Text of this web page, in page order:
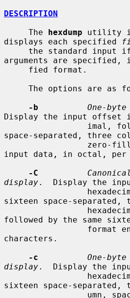
DESCRIPTION
     The
hexdump utility
displays each specified
the standard input
arguments are specified,
-b
One-
Display the input offset
space-separated, three
input data, in octal,
-C
display.  Display the
sixteen space-separated,
followed by the same
characters.
-c
One-
display.  Display the
sixteen space-separated,